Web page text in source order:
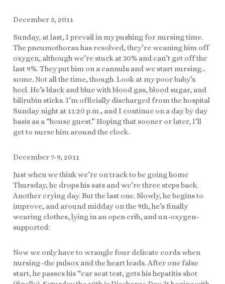
December 5, 2011
Sunday, at last, I prevail in my pushing for nursing time.
The pneumothorax has resolved, they’re weaning him off
oxygen, although we’re stuck at 30% and can’t get off the
last 9%. They put him on a cannula and we start nursing…
some. Not all the time, though. Look at my poor baby’s
heel. He’s black and blue with blood gas, blood sugar, and
bilirubin sticks. I’m officially discharged from the hospital
Sunday night at 11:20 p.m., and I continue on a day by day
basis as a “house guest.” Hoping that sooner or later, I’ll
get to nurse him around the clock.
December 7-9, 2011
Just when we think we’re on track to be going home
Thursday, he drops his sats and we’re three steps back.
Another crying day. But the last one. Slowly, he begins to
improve, and around midday on the 9th, he’s finally
wearing clothes, lying in an open crib, and un-oxygen-
supported:
Now we only have to wrangle four delicate cords when
nursing–the pulsox and the heart leads. After one false
start, he passes his “car seat test, gets his hepatitis shot